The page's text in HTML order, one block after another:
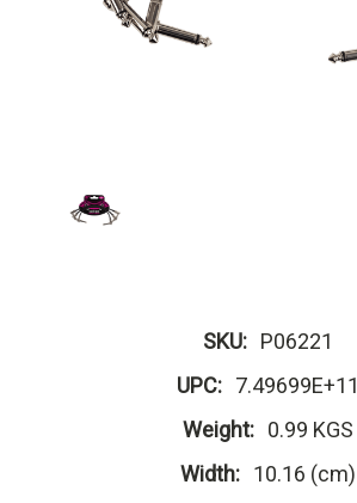
SKU: P06221
UPC: 7.49699E+11
Weight: 0.99 KGS
Width: 10.16 (cm)